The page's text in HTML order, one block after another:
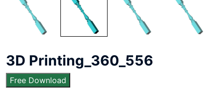
3D Printing_360_556
Free Download